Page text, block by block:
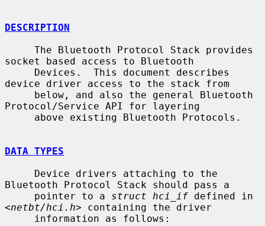
DESCRIPTION
socket based access to Bluetooth
device driver access to the stack from
Protocol/Service API for layering
DATA TYPES
Bluetooth Protocol Stack should pass a
     pointer to a
struct hci_if defined in
<netbt/hci.h> containing the driver